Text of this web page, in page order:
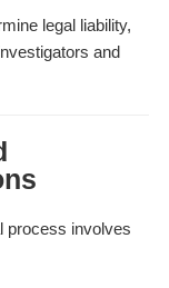
legal liability,
and
process involves